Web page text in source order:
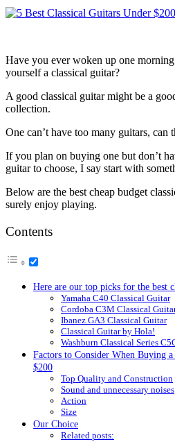
Have you ever woken up one
yourself a classical guitar?
A good classical guitar might be a
collection.
One can’t have too many guitars, can
If you plan on buying one but don’t
guitar to choose, I say start with
Below are the best cheap budget
surely enjoy playing.
Contents
Here are our top picks for the best
Yamaha C40 Classical Guitar
Cordoba C3M Classical
Ibanez GA3 Classical Guitar
Classical Guitar by Hola!
Washburn Classical Series
Factors to Consider When Buying
$200
Top Quality and Construction
Sound and unnecessary noises
Action
Size
Our Choice
Related posts: